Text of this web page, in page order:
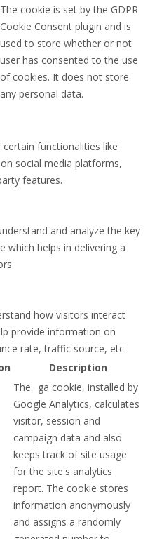
The cookie is set by the GDPR
Cookie Consent plugin and is
used to store whether or not
user has consented to the use
of cookies. It does not store
any personal data.
functionalities like
social media platforms,
features.
and analyze the key
which helps in delivering a
how visitors interact
provide information on
rate, traffic source, etc.
Description
The _ga cookie, installed by
Google Analytics, calculates
visitor, session and
campaign data and also
keeps track of site usage
for the site's analytics
report. The cookie stores
information anonymously
and assigns a randomly